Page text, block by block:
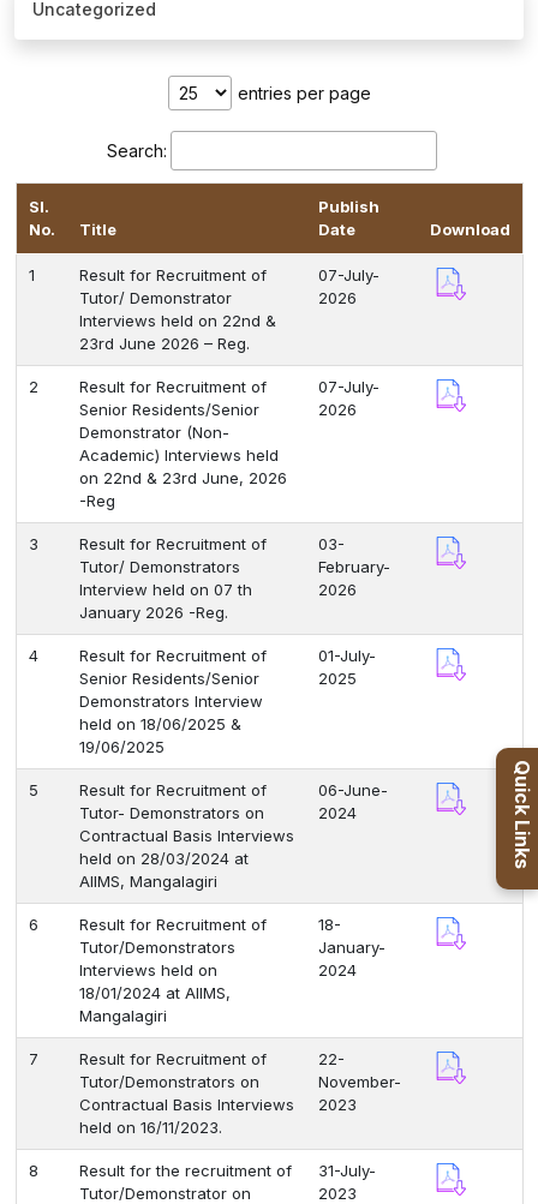
Admission
Ph.D Admission
Certification
Courses
Uncategorized
entries per page
Search:
Sl.
No.
Title
Publish
Date
Download
1
Result for Recruitment of
Tutor/ Demonstrator
Interviews held on 22nd &
23rd June 2026 – Reg.
07-July-
2026
2
Result for Recruitment of
Senior Residents/Senior
Demonstrator (Non-
Academic) Interviews held
on 22nd & 23rd June, 2026
-Reg
07-July-
2026
3
Result for Recruitment of
Tutor/ Demonstrators
Interview held on 07 th
January 2026 -Reg.
03-
February-
2026
4
Result for Recruitment of
Senior Residents/Senior
Demonstrators Interview
held on 18/06/2025 &
19/06/2025
01-July-
2025
5
Result for Recruitment of
Tutor- Demonstrators on
Contractual Basis Interviews
held on 28/03/2024 at
AIIMS, Mangalagiri
06-June-
2024
6
Result for Recruitment of
Tutor/Demonstrators
Interviews held on
18/01/2024 at AIIMS,
Mangalagiri
18-
January-
2024
7
Result for Recruitment of
Tutor/Demonstrators on
Contractual Basis Interviews
held on 16/11/2023.
22-
November-
2023
8
Result for the recruitment of
Tutor/Demonstrator on
31-July-
2023
Quick Links